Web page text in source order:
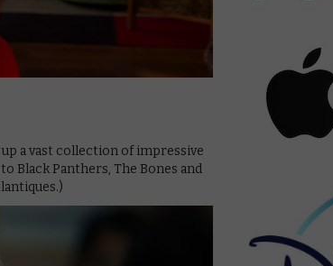
a vast collection of impressive
Black Panthers, The Bones and